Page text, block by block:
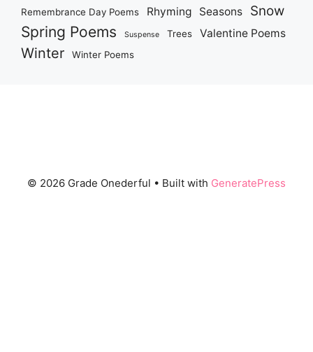
Remembrance Day Poems
Rhyming Seasons Snow
Spring Poems Suspense Trees Valentine Poems
Winter Winter Poems
© 2026 Grade Onederful • Built with GeneratePress